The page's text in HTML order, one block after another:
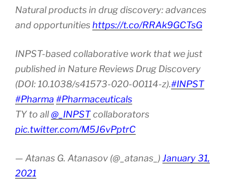
Natural products in drug discovery: advances
and opportunities https://t.co/RRAk9GCTsG
INPST-based collaborative work that we just
published in Nature Reviews Drug Discovery
(DOI: 10.1038/s41573-020-00114-z).#INPST
#Pharma #Pharmaceuticals
TY to all@_INPSTcollaborators
pic.twitter.com/M5J6vPptrC
— Atanas G. Atanasov (@_atanas_) January 31,
2021